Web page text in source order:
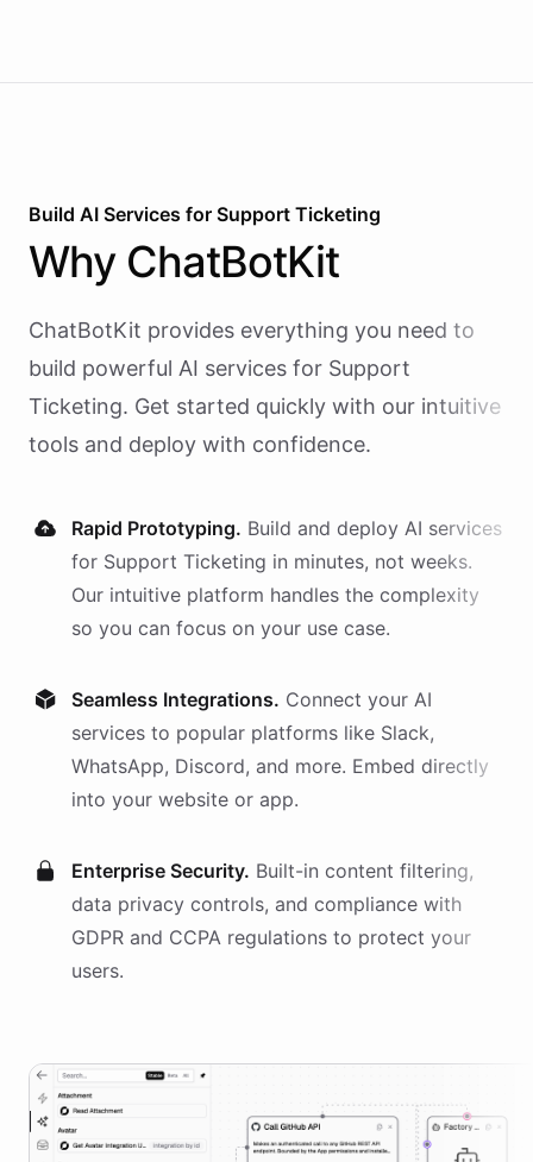
Build AI Services for Support Ticketing
Why ChatBotKit
ChatBotKit provides everything you need to
build powerful AI services for Support
Ticketing. Get started quickly with our intuitive
tools and deploy with confidence.
Rapid Prototyping. Build and deploy AI services
for Support Ticketing in minutes, not weeks.
Our intuitive platform handles the complexity
so you can focus on your use case.
Seamless Integrations. Connect your AI
services to popular platforms like Slack,
WhatsApp, Discord, and more. Embed directly
into your website or app.
Enterprise Security. Built-in content filtering,
data privacy controls, and compliance with
GDPR and CCPA regulations to protect your
users.